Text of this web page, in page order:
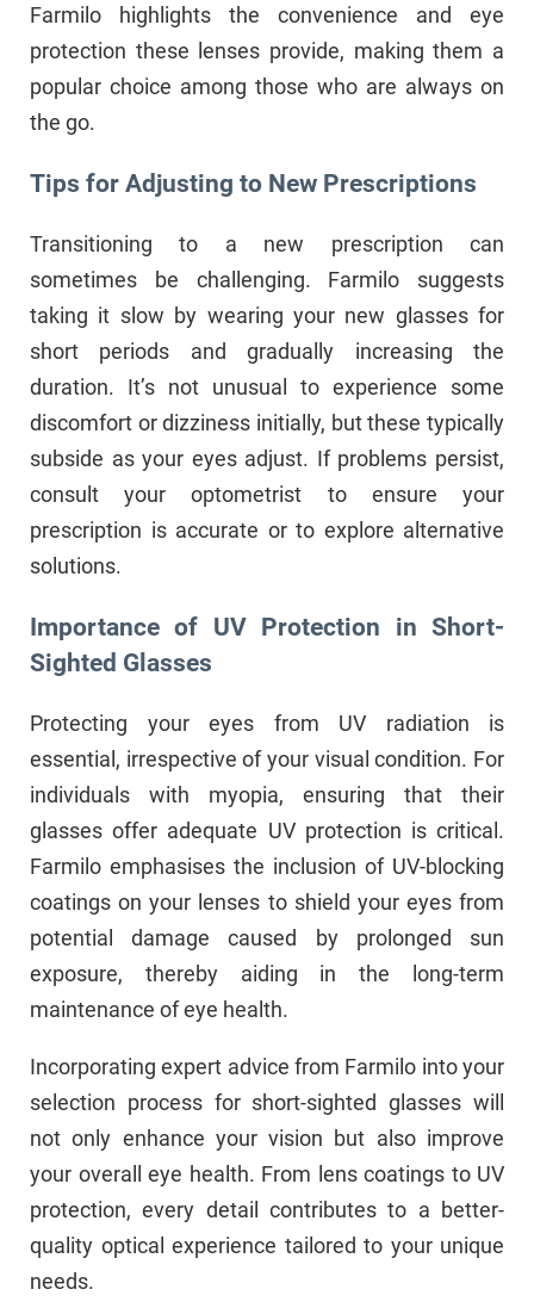
Farmilo highlights the convenience and eye
protection these lenses provide, making them a
popular choice among those who are always on
the go.
Tips for Adjusting to New Prescriptions
Transitioning to a new prescription can
sometimes be challenging. Farmilo suggests
taking it slow by wearing your new glasses for
short periods and gradually increasing the
duration. It’s not unusual to experience some
discomfort or dizziness initially, but these typically
subside as your eyes adjust. If problems persist,
consult your optometrist to ensure your
prescription is accurate or to explore alternative
solutions.
Importance of UV Protection in Short-
Sighted Glasses
Protecting your eyes from UV radiation is
essential, irrespective of your visual condition. For
individuals with myopia, ensuring that their
glasses offer adequate UV protection is critical.
Farmilo emphasises the inclusion of UV-blocking
coatings on your lenses to shield your eyes from
potential damage caused by prolonged sun
exposure, thereby aiding in the long-term
maintenance of eye health.
Incorporating expert advice from Farmilo into your
selection process for short-sighted glasses will
not only enhance your vision but also improve
your overall eye health. From lens coatings to UV
protection, every detail contributes to a better-
quality optical experience tailored to your unique
needs.